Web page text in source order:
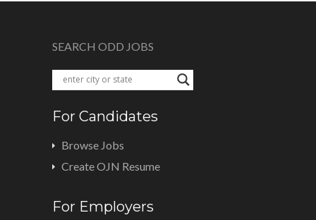
SEARCH ODD JOBS
For Candidates
Browse Jobs
Create OJN Resume
For Employers